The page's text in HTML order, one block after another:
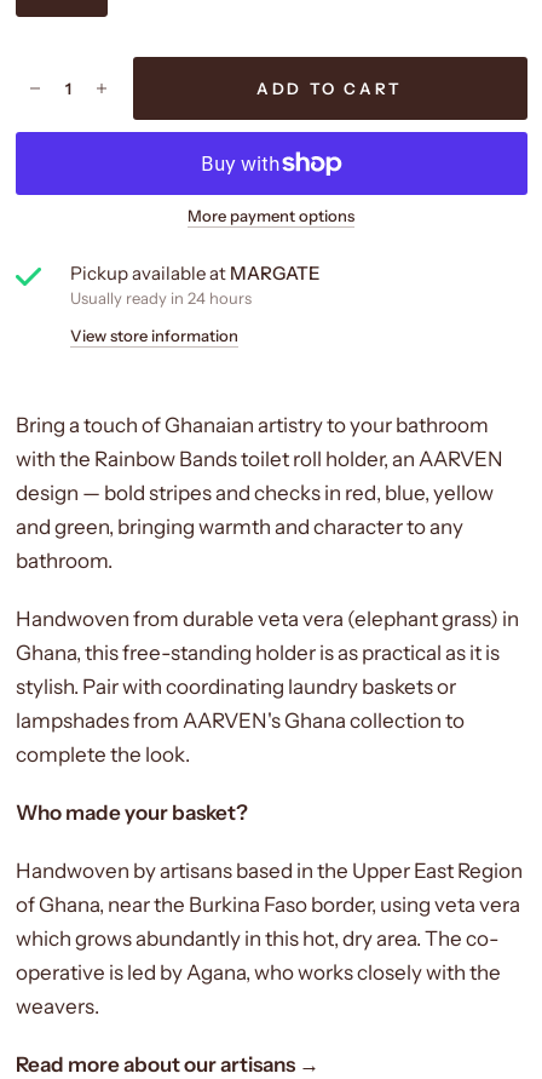
ADD TO CART
More payment options
Pickup available at MARGATE
Usually ready in 24 hours
View store information
Bring a touch of Ghanaian artistry to your bathroom
with the Rainbow Bands toilet roll holder, an AARVEN
design — bold stripes and checks in red, blue, yellow
and green, bringing warmth and character to any
bathroom.
Handwoven from durable veta vera (elephant grass) in
Ghana, this free-standing holder is as practical as it is
stylish. Pair with coordinating laundry baskets or
lampshades from AARVEN's Ghana collection to
complete the look.
Who made your basket?
Handwoven by artisans based in the Upper East Region
of Ghana, near the Burkina Faso border, using veta vera
which grows abundantly in this hot, dry area. The co-
operative is led by Agana, who works closely with the
weavers.
Read more about our artisans →